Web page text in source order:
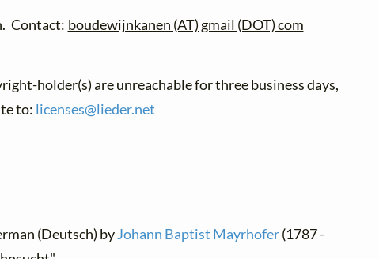
Contact: boudewijnkanen (AT) gmail (DOT) com
holder(s) are unreachable for three business days,
to: licenses@lieder.net
(Deutsch) byJohann Baptist Mayrhofer(1787 -